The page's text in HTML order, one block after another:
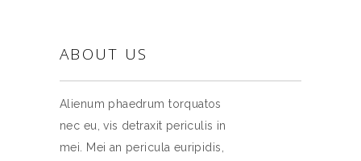
ABOUT US
Alienum phaedrum torquatos
nec eu, vis detraxit periculis in
mei. Mei an pericula euripidis,